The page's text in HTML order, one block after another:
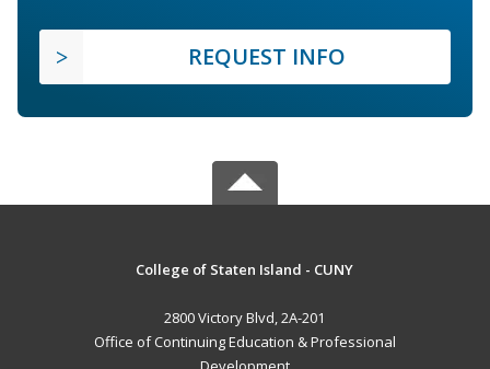
REQUEST INFO
College of Staten Island - CUNY
2800 Victory Blvd, 2A-201
Office of Continuing Education & Professional